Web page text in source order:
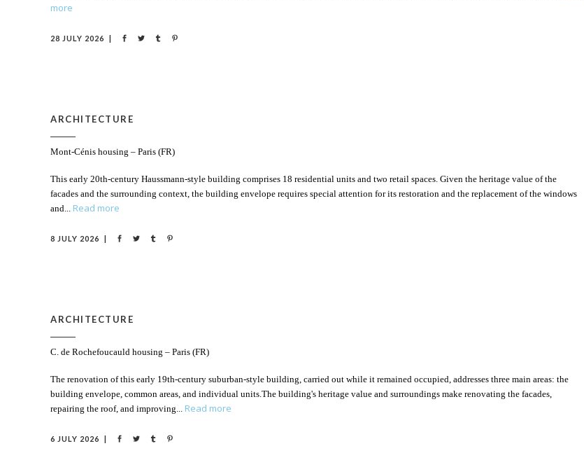
more
28 JULY 2026
ARCHITECTURE
Mont-Cénis housing – Paris (FR)
This early 20th-century Haussmann-style building comprises 18 residential units and two retail spaces. Given the heritage value of the
facades and the surrounding context, the building envelope requires special attention for its restoration and the replacement of the windows
and
Read more
8 JULY 2026
ARCHITECTURE
C. de Rochefoucauld housing – Paris (FR)
The renovation of this early 19th-century suburban-style building, carried out while it remained occupied, addresses three main areas: the
building envelope, common areas, and individual units.The building's heritage value and surroundings make renovating the facades,
repairing the roof, and improving
Read more
6 JULY 2026